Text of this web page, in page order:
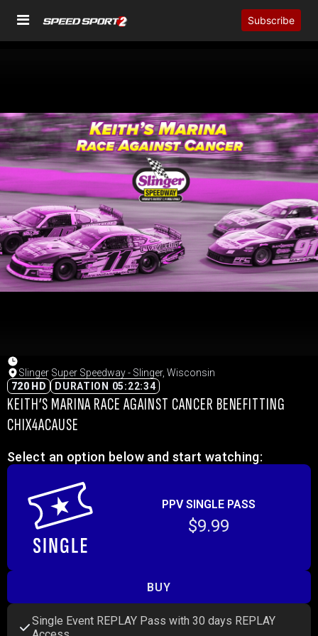
Subscribe
Slinger Super Speedway - Slinger, Wisconsin
720 HD
DURATION 05:22:34
KEITH’S MARINA RACE AGAINST CANCER BENEFITTING
CHIX4ACAUSE
Select an option below and start watching:
PPV SINGLE PASS
$9.99
BUY
Single Event REPLAY Pass with 30 days REPLAY